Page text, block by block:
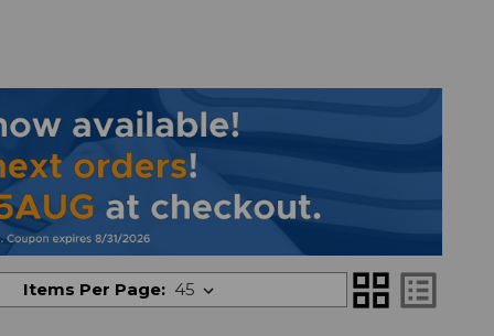
Items Per Page: grid_view list_alt